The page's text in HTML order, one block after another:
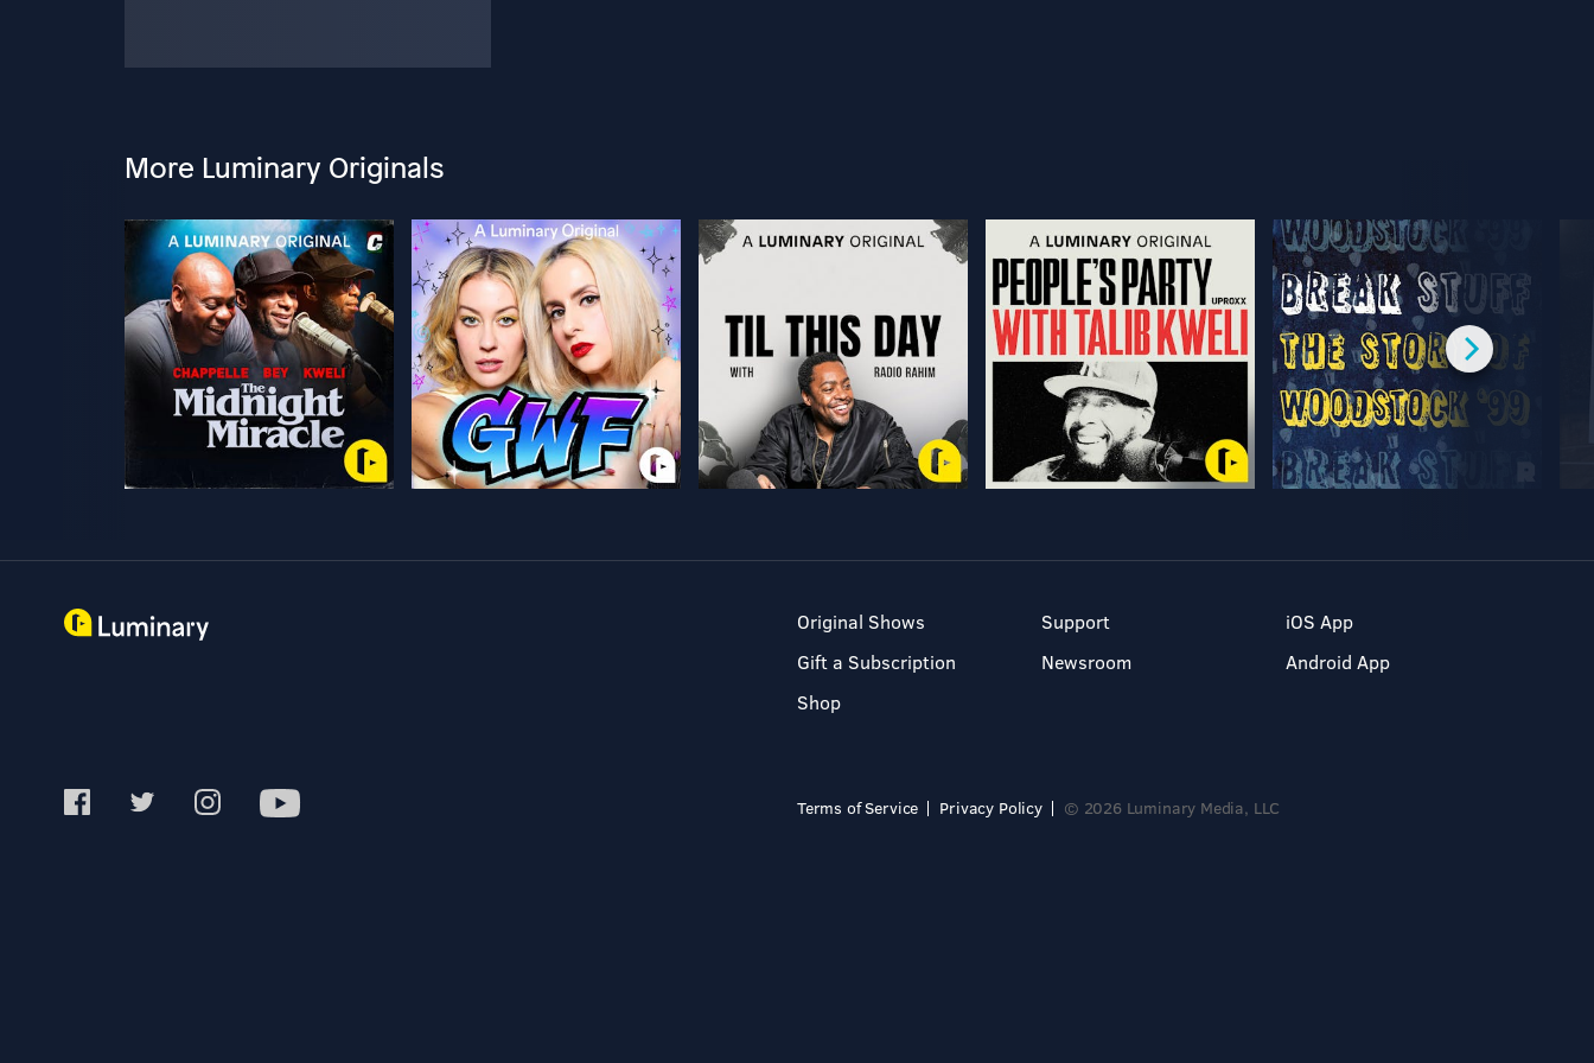
More Luminary Originals
Original Shows
Gift a Subscription
Shop
Support
Newsroom
iOS App
Android App
Terms of Service Privacy Policy © 2026 Luminary Media, LLC